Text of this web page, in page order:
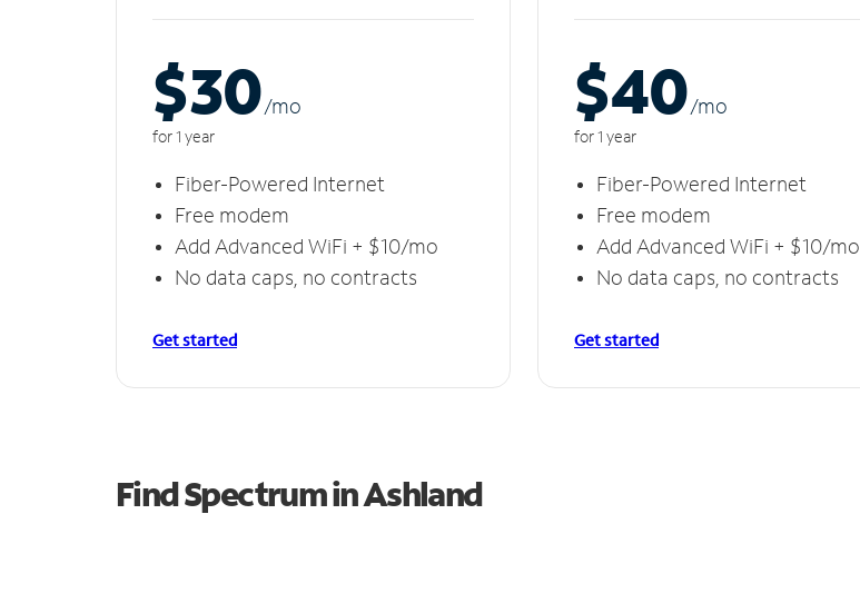
$30/mo
for 1 year
Fiber-Powered Internet
Free modem
Add Advanced WiFi + $10/mo
No data caps, no contracts
Get started
$40/mo
for 1 year
Fiber-Powered Internet
Free modem
Add Advanced WiFi + $10/mo
No data caps, no contracts
Get started
Find Spectrum in Ashland